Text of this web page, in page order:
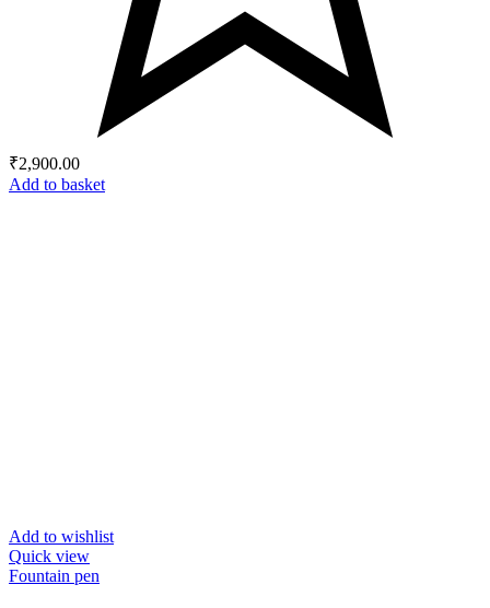
₹2,900.00
Add to basket
Add to wishlist
Quick view
Fountain pen